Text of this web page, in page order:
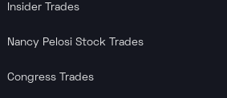
Insider Trades
Nancy Pelosi Stock Trades
Congress Trades